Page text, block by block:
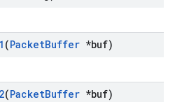
(PacketBuffer *buf)
(PacketBuffer *buf)